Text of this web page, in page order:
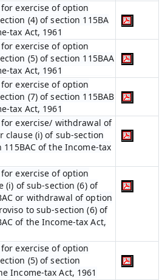
exercise of option
(4) of section 115BA
tax Act, 1961
exercise of option
(5) of section 115BAA
tax Act, 1961
exercise of option
(7) of section 115BAB
tax Act, 1961
exercise/ withdrawal of
clause (i) of sub-section
115BAC of the Income-tax
exercise of option
(i) of sub-section (6) of
or withdrawal of option
to sub-section (6) of
of the Income-tax Act,
exercise of option
(5) of section
Income-tax Act, 1961